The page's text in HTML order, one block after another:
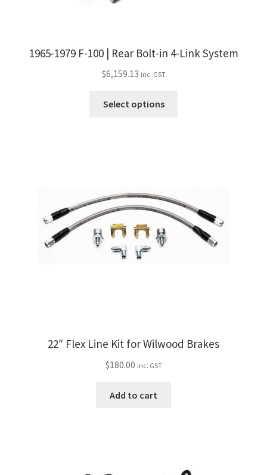
1965-1979 F-100 | Rear Bolt-in 4-Link System
$6,159.13 inc. GST
Select options
may
be
chosen
22″ Flex Line Kit for Wilwood Brakes
$180.00 inc. GST
Add to cart